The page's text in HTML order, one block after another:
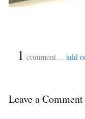
1 comment… add
Leave a Comment